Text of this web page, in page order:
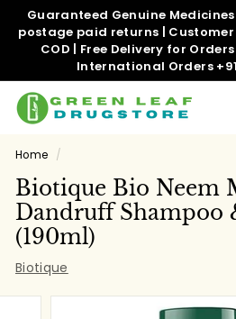
content
Guaranteed Genuine
postage paid returns | Customer
COD | Free Delivery for
International Orders
G
r
e
e
n
l
e
a
f
Home /
Biotique Bio Neem
Dandruff Shampoo
(190ml)
Biotique